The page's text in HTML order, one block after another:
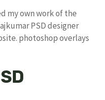
my own work of the
PSD designer
photoshop overlays